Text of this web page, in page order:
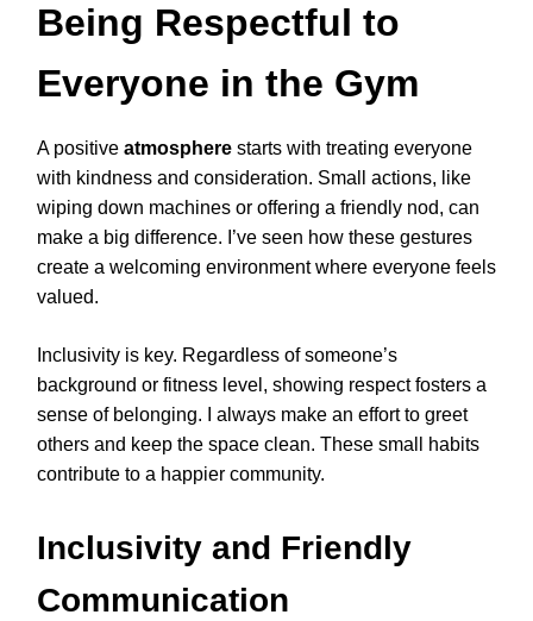
Being Respectful to
Everyone in the Gym
A positive atmosphere starts with treating everyone
with kindness and consideration. Small actions, like
wiping down machines or offering a friendly nod, can
make a big difference. I’ve seen how these gestures
create a welcoming environment where everyone feels
valued.
Inclusivity is key. Regardless of someone’s
background or fitness level, showing respect fosters a
sense of belonging. I always make an effort to greet
others and keep the space clean. These small habits
contribute to a happier community.
Inclusivity and Friendly
Communication